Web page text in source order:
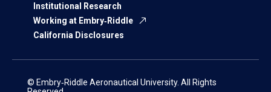
Institutional Research
Working at Embry‑Riddle
California Disclosures
© Embry‑Riddle Aeronautical University. All Rights